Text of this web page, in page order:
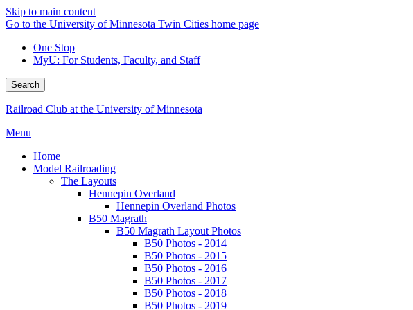
Skip to main content
Go to the University of Minnesota Twin Cities home page
One Stop
MyU: For Students, Faculty, and Staff
Search
Railroad Club at the University of Minnesota
Menu
Home
Model Railroading
The Layouts
Hennepin Overland
Hennepin Overland Photos
B50 Magrath
B50 Magrath Layout Photos
B50 Photos - 2014
B50 Photos - 2015
B50 Photos - 2016
B50 Photos - 2017
B50 Photos - 2018
B50 Photos - 2019